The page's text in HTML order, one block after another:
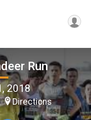
Run
2018
Directions